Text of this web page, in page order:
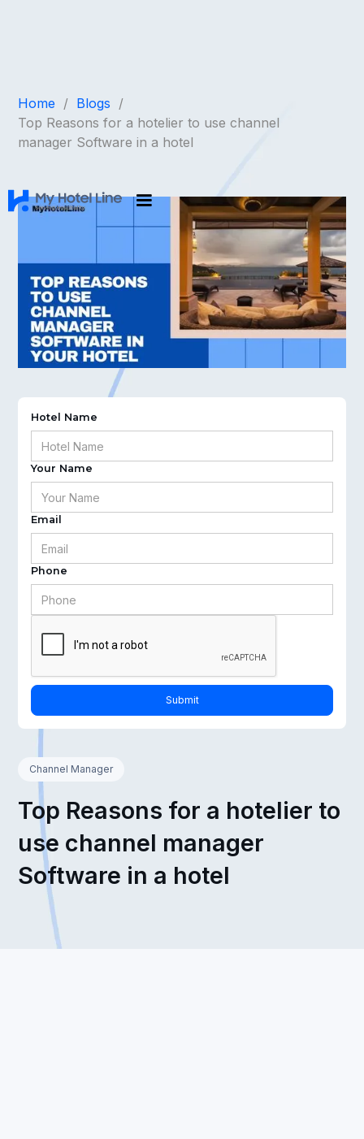
Home / Blogs /
Top Reasons for a hotelier to use channel
manager Software in a hotel
Hotel Name
Your Name
Email
Phone
Channel Manager
Top Reasons for a hotelier to
use channel manager
Software in a hotel